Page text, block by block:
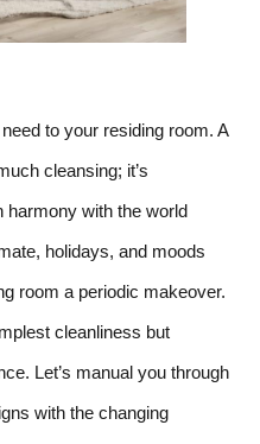
to your residing room. A
cleansing; it’s
harmony with the world
holidays, and moods
room a periodic makeover.
cleanliness but
Let’s manual you through
with the changing